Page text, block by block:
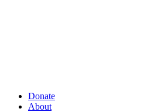
Donate
About